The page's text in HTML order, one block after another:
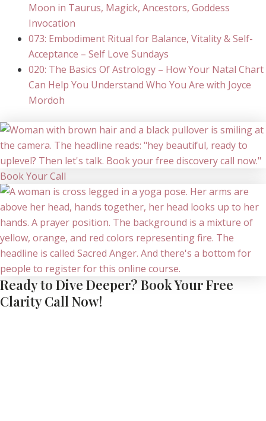
Moon in Taurus, Magick, Ancestors, Goddess
Invocation
073: Embodiment Ritual for Balance, Vitality & Self-
Acceptance – Self Love Sundays
020: The Basics Of Astrology – How Your Natal Chart
Can Help You Understand Who You Are with Joyce
Mordoh
Book Your Call
Ready to Dive Deeper? Book Your Free
Clarity Call Now!